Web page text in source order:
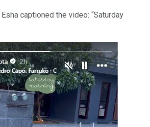
captioned the video: “Saturday